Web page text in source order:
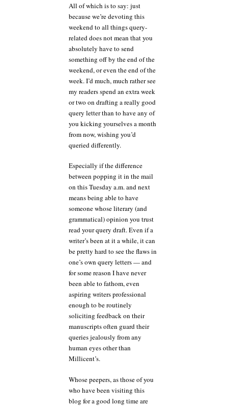
All of which is to say: just
because we’re devoting this
weekend to all things query-
related does not mean that you
absolutely have to send
something off by the end of the
weekend, or even the end of the
week. I’d much, much rather see
my readers spend an extra week
or two on drafting a really good
query letter than to have any of
you kicking yourselves a month
from now, wishing you’d
queried differently.
Especially if the difference
between popping it in the mail
on this Tuesday a.m. and next
means being able to have
someone whose literary (and
grammatical) opinion you trust
read your query draft. Even if a
writer’s been at it a while, it can
be pretty hard to see the flaws in
one’s own query letters — and
for some reason I have never
been able to fathom, even
aspiring writers professional
enough to be routinely
soliciting feedback on their
manuscripts often guard their
queries jealously from any
human eyes other than
Millicent’s.
Whose peepers, as those of you
who have been visiting this
blog for a good long time are